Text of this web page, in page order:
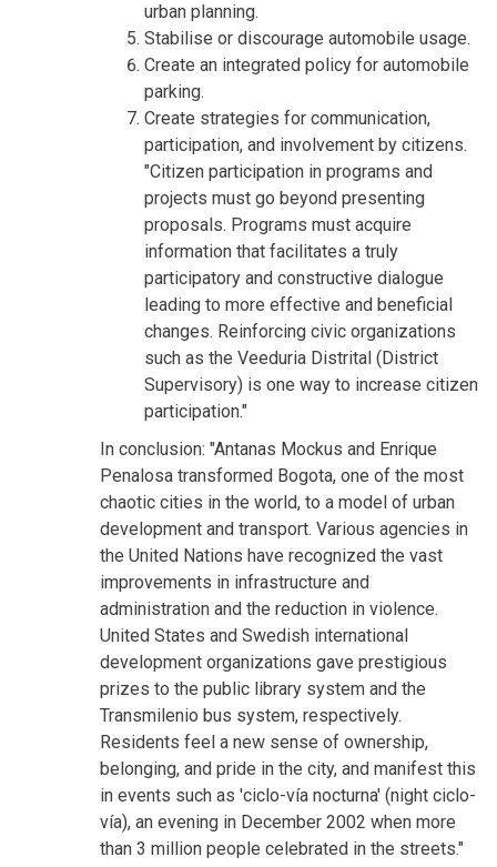
urban planning.
Stabilise or discourage automobile usage.
Create an integrated policy for automobile
parking.
Create strategies for communication,
participation, and involvement by citizens.
"Citizen participation in programs and
projects must go beyond presenting
proposals. Programs must acquire
information that facilitates a truly
participatory and constructive dialogue
leading to more effective and beneficial
changes. Reinforcing civic organizations
such as the Veeduria Distrital (District
Supervisory) is one way to increase citizen
participation."
In conclusion: "Antanas Mockus and Enrique
Penalosa transformed Bogota, one of the most
chaotic cities in the world, to a model of urban
development and transport. Various agencies in
the United Nations have recognized the vast
improvements in infrastructure and
administration and the reduction in violence.
United States and Swedish international
development organizations gave prestigious
prizes to the public library system and the
Transmilenio bus system, respectively.
Residents feel a new sense of ownership,
belonging, and pride in the city, and manifest this
in events such as 'ciclo-vía nocturna' (night ciclo-
vía), an evening in December 2002 when more
than 3 million people celebrated in the streets."